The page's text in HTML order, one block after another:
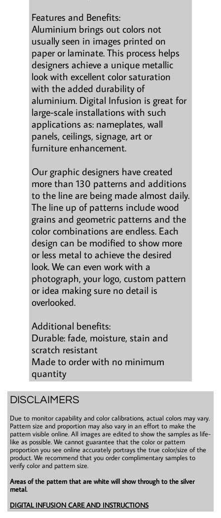
Features and Benefits:
Aluminium brings out colors not
usually seen in images printed on
paper or laminate. This process helps
designers achieve a unique metallic
look with excellent color saturation
with the added durability of
aluminium. Digital Infusion is great for
large-scale installations with such
applications as: nameplates, wall
panels, ceilings, signage, art or
furniture enhancement.
Our graphic designers have created
more than 130 patterns and additions
to the line are being made almost daily.
The line up of patterns include wood
grains and geometric patterns and the
color combinations are endless. Each
design can be modified to show more
or less metal to achieve the desired
look. We can even work with a
photograph, your logo, custom pattern
or idea making sure no detail is
overlooked.
Additional benefits:
Durable: fade, moisture, stain and
scratch resistant
Made to order with no minimum
quantity
DISCLAIMERS
Due to monitor capability and color calibrations, actual colors may vary.
Pattern size and proportion may also vary in an effort to make the
pattern visible online. All images are edited to show the samples as life-
like as possible. We cannot guarantee that the color or pattern
proportion you see online accurately portrays the true color/size of the
product. We recommend that you order complimentary samples to
verify color and pattern size.
Areas of the pattern that are white will show through to the silver
metal.
DIGITAL INFUSION CARE AND INSTRUCTIONS